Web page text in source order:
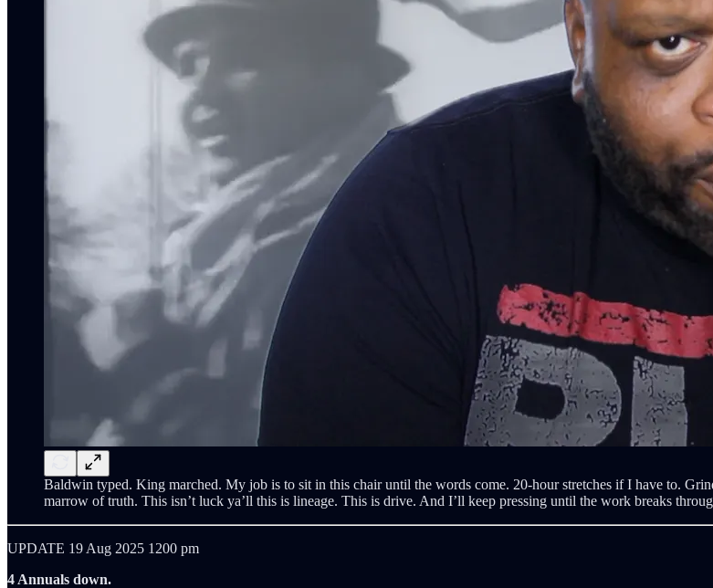
Baldwin typed. King marched. My job is to sit in this chair until the words come. 20-hour stretches if I have to.
marrow of truth. This isn’t luck ya’ll this is lineage. This is drive. And I’ll keep pressing until the work breaks
UPDATE 19 Aug 2025 1200 pm
4 Annuals down.